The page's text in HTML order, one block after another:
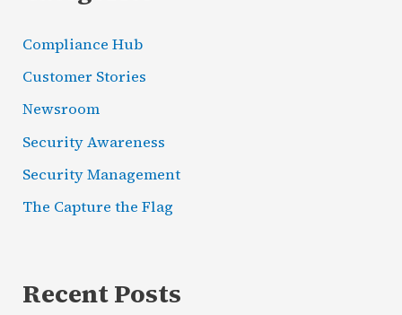
Compliance Hub
Customer Stories
Newsroom
Security Awareness
Security Management
The Capture the Flag
Recent Posts